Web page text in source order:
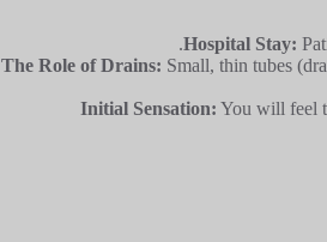
Hospital Stay:
The Role of Drains: Small, thin tubes
Initial Sensation: You will feel